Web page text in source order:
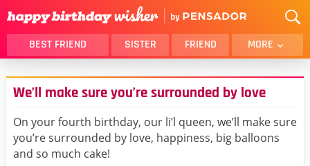
BEST FRIEND SISTER FRIEND MORE
THANK YOU
BROTHER
DAUGHTER
SON
HUSBAND
FUNNY
LOVER
WIFE
We’ll make sure you’re surrounded by love
On your fourth birthday, our li’l queen, we’ll make sure
you’re surrounded by love, happiness, big balloons
and so much cake!